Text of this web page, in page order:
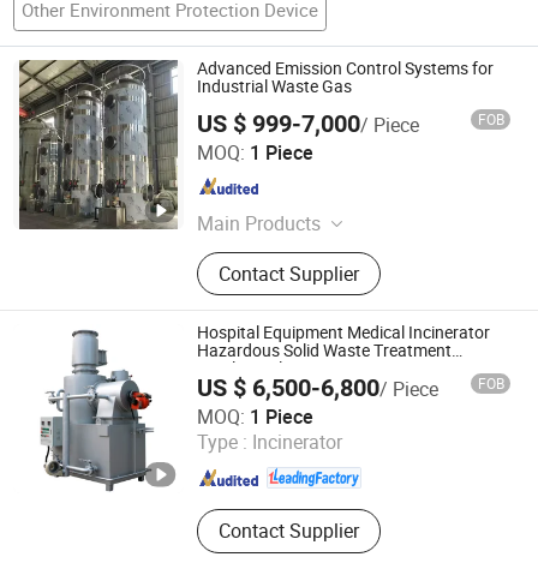
Other Environment Protection Device
Advanced Emission Control Systems for
Industrial Waste Gas
US $ 999-7,000/ Piece FOB
MOQ: 1 Piece
Main Products
Environmental protection equipment
Contact Supplier
Dalian Binhang Ecological Environmental Protection
Engineering Co., Ltd.
Liaoning , China Since 2025
Hospital Equipment Medical Incinerator
Hazardous Solid Waste Treatment
Pyrolysis Plant
US $ 6,500-6,800/ Piece FOB
MOQ: 1 Piece
Type : Incinerator
Contact Supplier
Shandong Better Environmental Protection Technology
Co., Ltd.
Shandong , China Since 2012